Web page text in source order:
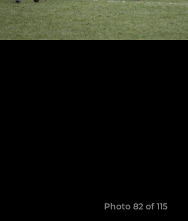
Photo 82 of 115